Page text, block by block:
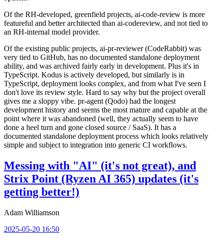
Of the RH-developed, greenfield projects, ai-code-review is more
featureful and better architected than ai-codereview, and not tied to
an RH-internal model provider.
Of the existing public projects, ai-pr-reviewer (CodeRabbit) was
very tied to GitHub, has no documented standalone deployment
ability, and was archived fairly early in development. Plus it's in
TypeScript. Kodus is actively developed, but similarly is in
TypeScript, deployment looks complex, and from what I've seen I
don't love its review style. Hard to say why but the project overall
gives me a sloppy vibe. pr-agent (Qodo) had the longest
development history and seems the most mature and capable at the
point where it was abandoned (well, they actually seem to have
done a heel turn and gone closed source / SaaS). It has a
documented standalone deployment process which looks relatively
simple and subject to integration into generic CI workflows.
Messing with "AI" (it's not great), and
Strix Point (Ryzen AI 365) updates (it's
getting better!)
Adam Williamson
2025-05-20 16:50